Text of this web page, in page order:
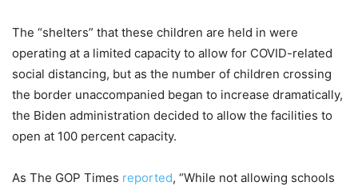
The “shelters” that these children are held in were
operating at a limited capacity to allow for COVID-related
social distancing, but as the number of children crossing
the border unaccompanied began to increase dramatically,
the Biden administration decided to allow the facilities to
open at 100 percent capacity.
As The GOP Times reported, “While not allowing schools